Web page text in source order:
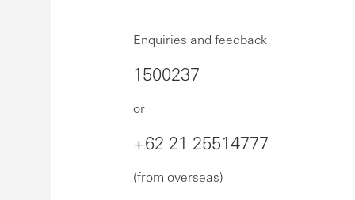
Enquiries and feedback
1500237
or
+62 21 25514777
(from overseas)